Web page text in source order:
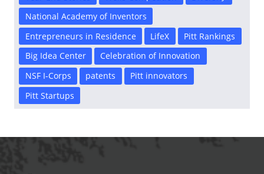
National Academy of Inventors
Entrepreneurs in Residence
LifeX
Pitt Rankings
Big Idea Center
Celebration of Innovation
NSF I-Corps
patents
Pitt innovators
Pitt Startups